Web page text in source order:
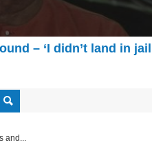
– ‘I didn’t land in
and...